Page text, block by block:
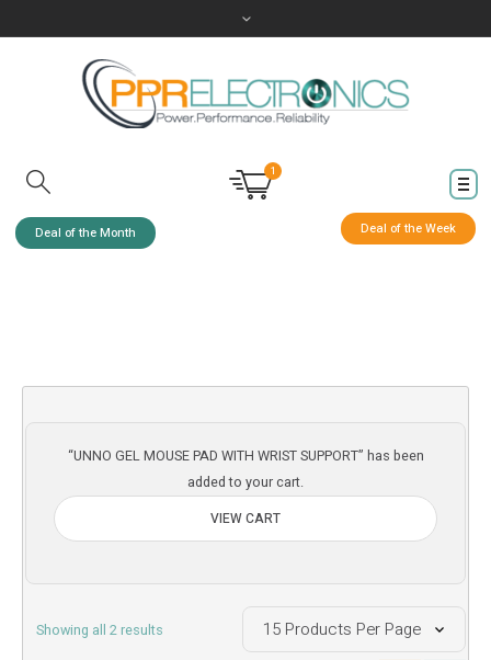
Deal of the Month Deal of the Week
1
“UNNO GEL MOUSE PAD WITH WRIST SUPPORT” has been
added to your cart.
VIEW CART
Showing all 2 results